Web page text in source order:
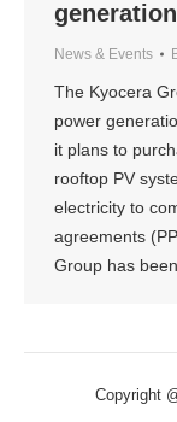
News & Events
The Kyocera
power
it plans to
rooftop PV
electricity to
agreements
Group has
Copyright